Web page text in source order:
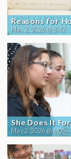
Reasons for
May 2, 2026 @ 8:42
She Does It
May 2, 2026 @ 6:05